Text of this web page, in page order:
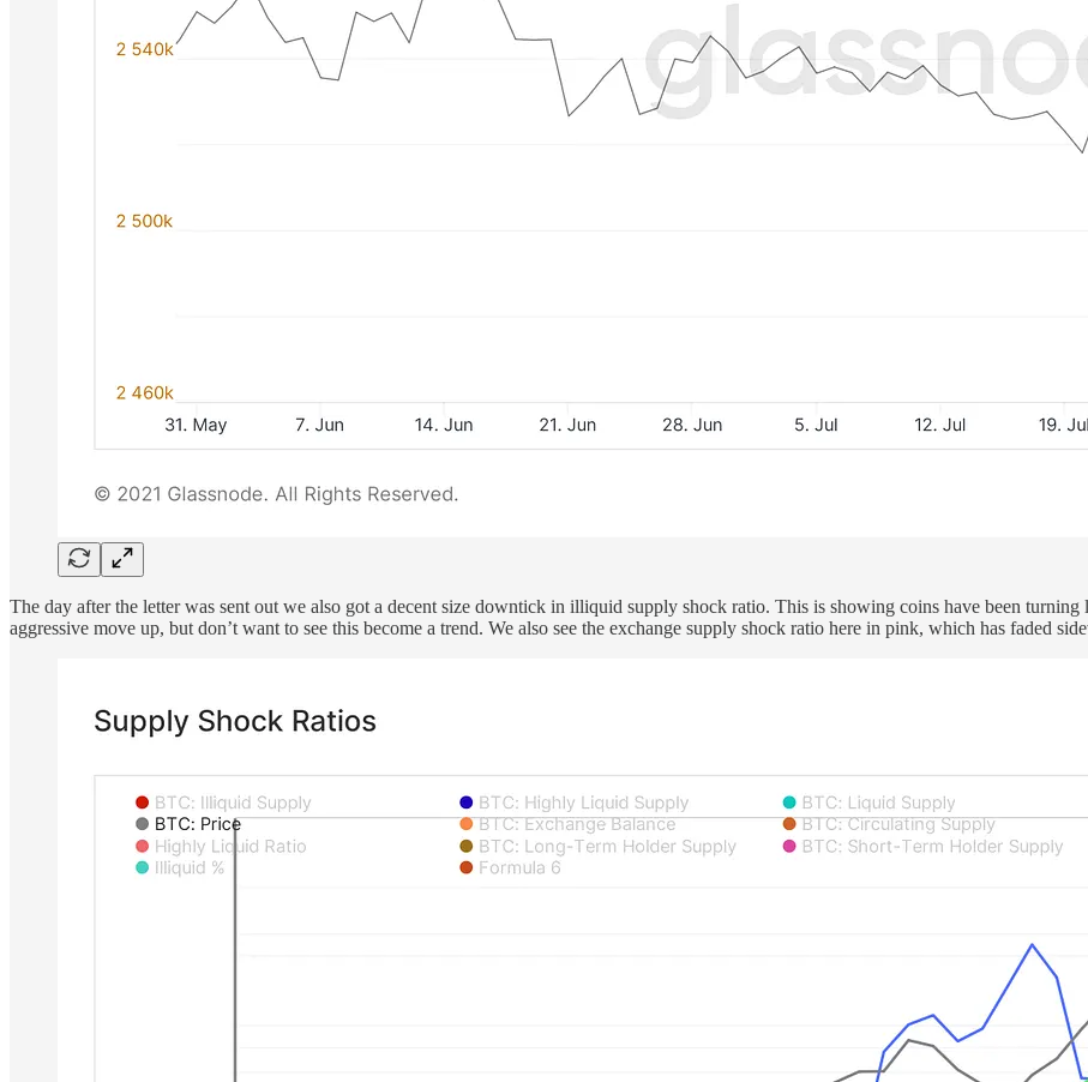
The day after the letter was sent out we also got a decent size downtick in illiquid supply shock ratio. This is showing coins have been
aggressive move up, but don’t want to see this become a trend. We also see the exchange supply shock ratio here in pink, which has faded